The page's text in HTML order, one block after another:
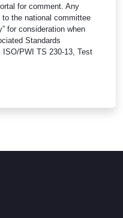
for comment. Any
the national committee
for consideration when
Standards
ISO/PWI TS 230-13, Test